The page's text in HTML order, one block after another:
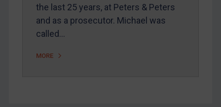
Arbitration guidance
Webinars etc
the last 25 years, at Peters & Peters
and as a prosecutor. Michael was
called…
MORE